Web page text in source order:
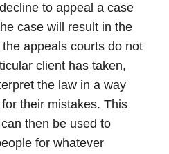
to appeal a case
case will result in the
appeals courts do not
client has taken,
the law in a way
their mistakes. This
then be used to
for whatever